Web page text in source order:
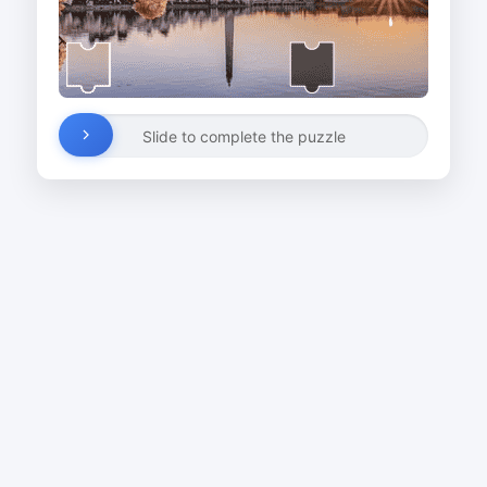
Slide to complete the puzzle